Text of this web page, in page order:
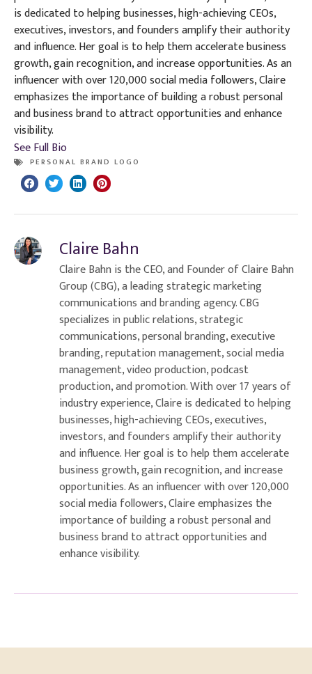
is dedicated to helping businesses, high-achieving CEOs,
executives, investors, and founders amplify their authority
and influence. Her goal is to help them accelerate business
growth, gain recognition, and increase opportunities. As an
influencer with over 120,000 social media followers, Claire
emphasizes the importance of building a robust personal
and business brand to attract opportunities and enhance
visibility.
See Full Bio
PERSONAL BRAND LOGO
Claire Bahn
Claire Bahn is the CEO, and Founder of Claire Bahn
Group (CBG), a leading strategic marketing
communications and branding agency. CBG
specializes in public relations, strategic
communications, personal branding, executive
branding, reputation management, social media
management, video production, podcast
production, and promotion. With over 17 years of
industry experience, Claire is dedicated to helping
businesses, high-achieving CEOs, executives,
investors, and founders amplify their authority
and influence. Her goal is to help them accelerate
business growth, gain recognition, and increase
opportunities. As an influencer with over 120,000
social media followers, Claire emphasizes the
importance of building a robust personal and
business brand to attract opportunities and
enhance visibility.